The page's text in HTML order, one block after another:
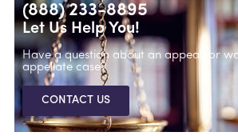
(888) 233-8895
Let Us Help You!
Have a question about an appeal, or
appellate case?
CONTACT US